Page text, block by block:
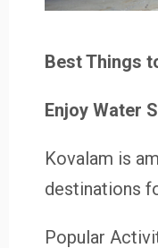
Best Things
Enjoy Water
Kovalam is
destinations
Popular